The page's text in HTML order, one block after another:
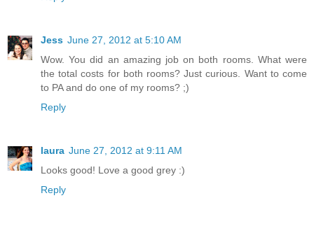
Jess June 27, 2012 at 5:10 AM
Wow. You did an amazing job on both rooms. What were
the total costs for both rooms? Just curious. Want to come
to PA and do one of my rooms? ;)
Reply
laura June 27, 2012 at 9:11 AM
Looks good! Love a good grey :)
Reply